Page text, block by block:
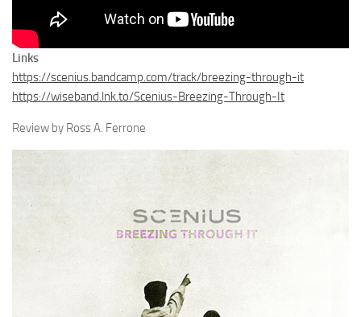
Links
https://scenius.bandcamp.com/track/breezing-through-it
https://wiseband.lnk.to/Scenius-Breezing-Through-It
Review by Ross A. Ferrone